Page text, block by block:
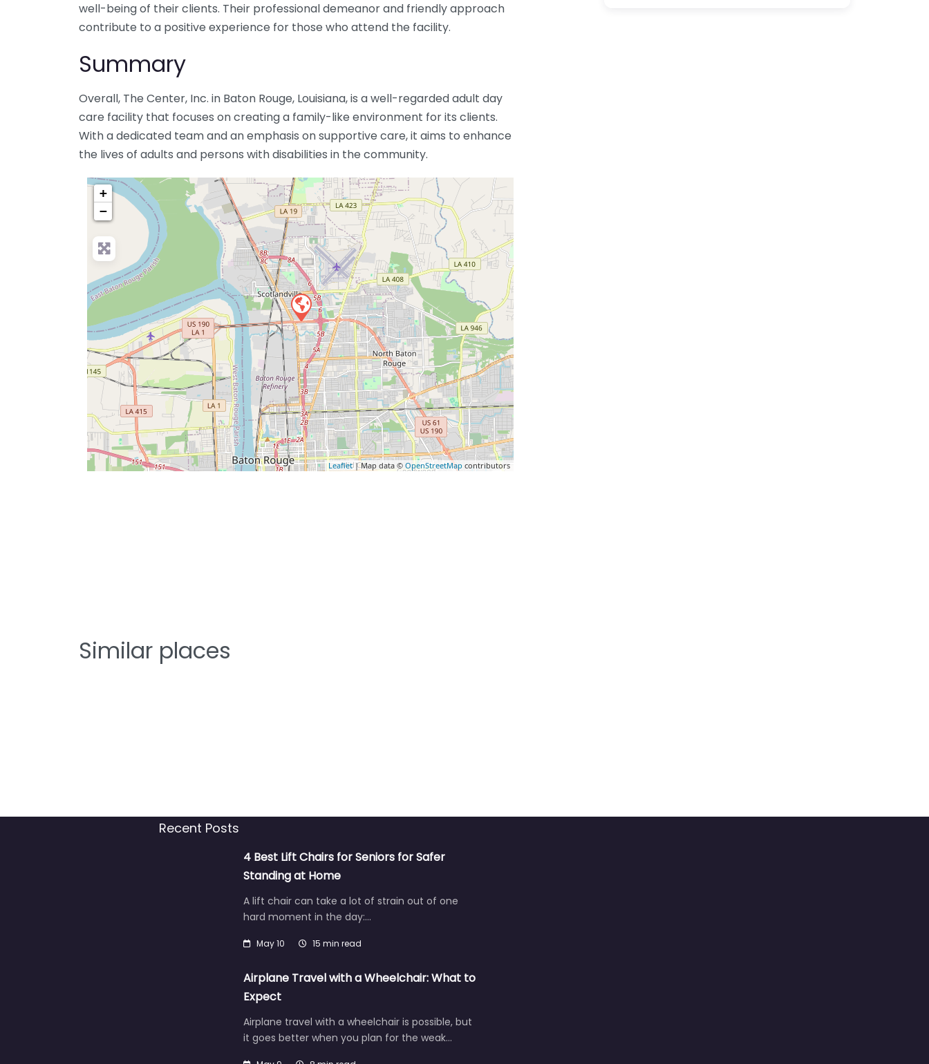
well-being of their clients. Their professional demeanor and friendly approach
contribute to a positive experience for those who attend the facility.
Summary
Overall, The Center, Inc. in Baton Rouge, Louisiana, is a well-regarded adult day
care facility that focuses on creating a family-like environment for its clients.
With a dedicated team and an emphasis on supportive care, it aims to enhance
the lives of adults and persons with disabilities in the community.
+
−
Leaflet| Map data © OpenStreetMap contributors
Similar places
Recent Posts
4 Best Lift Chairs for Seniors for Safer
Standing at Home
A lift chair can take a lot of strain out of one
hard moment in the day:…
May 10 15 min read
Airplane Travel with a Wheelchair: What to
Expect
Airplane travel with a wheelchair is possible, but
it goes better when you plan for the weak…